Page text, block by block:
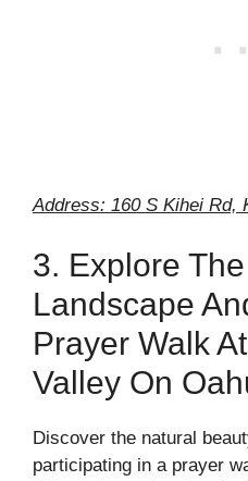
Address: 160 S Kihei Rd,
3. Explore
Landscape
Prayer Walk
Valley On
Discover the natural
participating in a prayer